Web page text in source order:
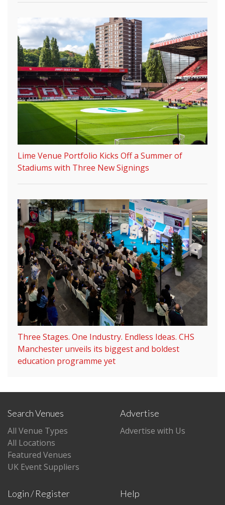
Lime Venue Portfolio Kicks Off a Summer of
Stadiums with Three New Signings
Three Stages. One Industry. Endless Ideas. CHS
Manchester unveils its biggest and boldest
education programme yet
Search Venues
All Venue Types
All Locations
Featured Venues
UK Event Suppliers
Advertise
Advertise with Us
Login / Register Help